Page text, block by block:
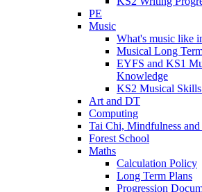
PE
Music
What's music like
Musical Long
EYFS and KS1
Knowledge
KS2 Musical
Art and DT
Computing
Tai Chi, Mindfulness and
Forest School
Maths
Calculation Policy
Long Term Plans
Progression